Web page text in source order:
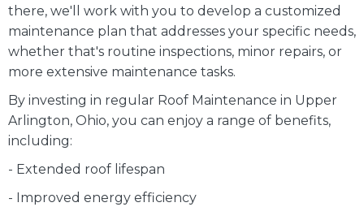
there, we'll work with you to develop a customized
maintenance plan that addresses your specific needs,
whether that's routine inspections, minor repairs, or
more extensive maintenance tasks.
By investing in regular Roof Maintenance in Upper
Arlington, Ohio, you can enjoy a range of benefits,
including:
- Extended roof lifespan
- Improved energy efficiency